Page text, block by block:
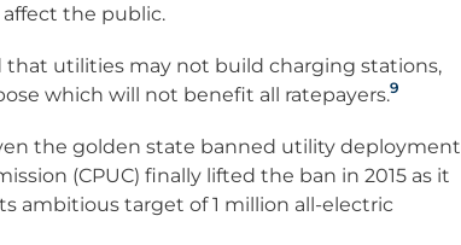
the public.
that utilities may not build charging stations,
which will not benefit all ratepayers.9
the golden state banned utility deployment
(CPUC) finally lifted the ban in 2015 as it
ambitious target of 1 million all-electric